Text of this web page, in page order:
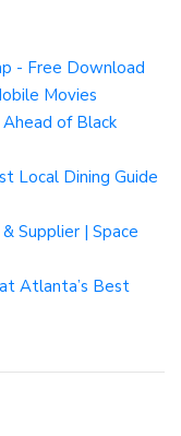
- Free Download
Movies
of Black
Local Dining Guide
Supplier | Space
Atlanta’s Best